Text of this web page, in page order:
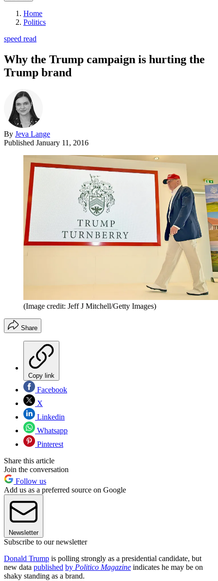
Home
Politics
speed read
Why the Trump campaign is hurting the
Trump brand
By Jeva Lange
Published January 11, 2016
(Image credit: Jeff J Mitchell/Getty Images)
Share
Copy link
Facebook
X
Linkedin
Whatsapp
Pinterest
Share this article
Join the conversation
Follow us
Add us as a preferred source on Google
Newsletter
Subscribe to our newsletter
Donald Trump is polling strongly as a presidential candidate, but
new data published by Politico Magazine indicates he may be on
shaky standing as a brand.